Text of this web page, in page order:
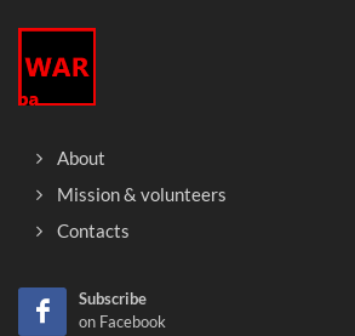
About
Mission & volunteers
Contacts
Subscribe
on Facebook